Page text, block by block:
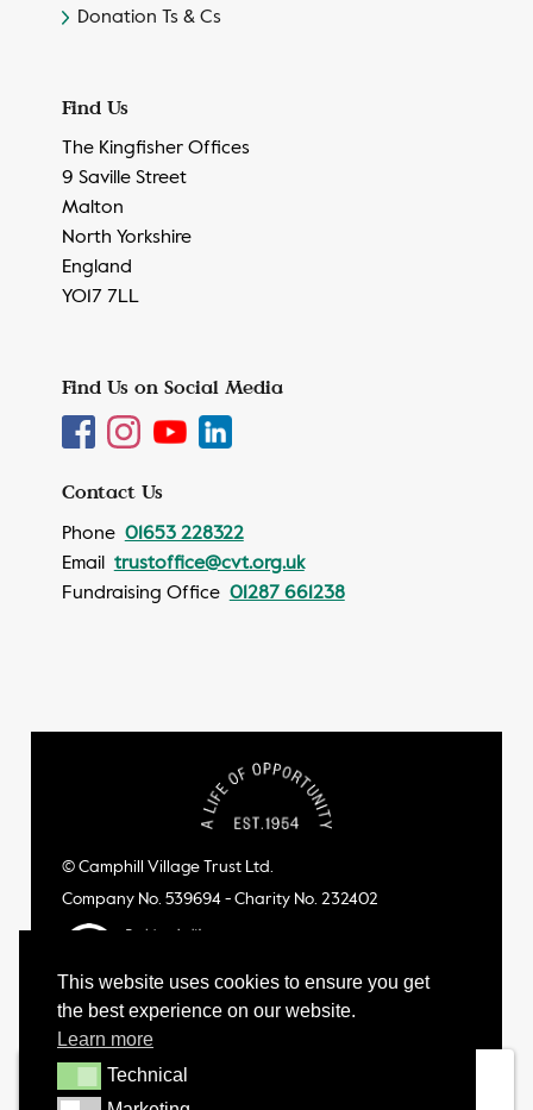
This website uses cookies to ensure you get
the best experience on our website.
Learn more
TechnicalTechnical
Donation Ts & Cs
Find Us
The Kingfisher Offices
9 Saville Street
Malton
North Yorkshire
England
YO17 7LL
Find Us on Social Media
Contact Us
Phone 01653 228322
Email trustoffice@cvt.org.uk
Fundraising Office 01287 661238
© Camphill Village Trust Ltd.
Company No. 539694 - Charity No. 232402